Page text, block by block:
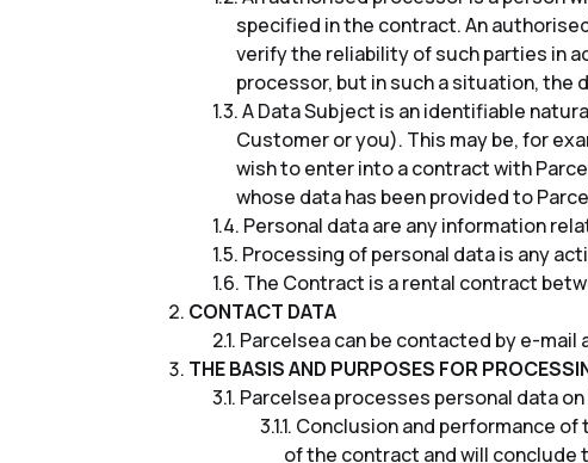
specified in the contract. An
verify the reliability of such parties in
processor, but in such a situation, the
A Data Subject is an identifiable
Customer or you). This may be, for
wish to enter into a contract with
whose data has been provided to
Personal data are any information
Processing of personal data is any
The Contract is a rental contract
CONTACT DATA
Parcelsea can be contacted by e-mail
THE BASIS AND PURPOSES FOR
Parcelsea processes personal data
Conclusion and performance
of the contract and will conclude